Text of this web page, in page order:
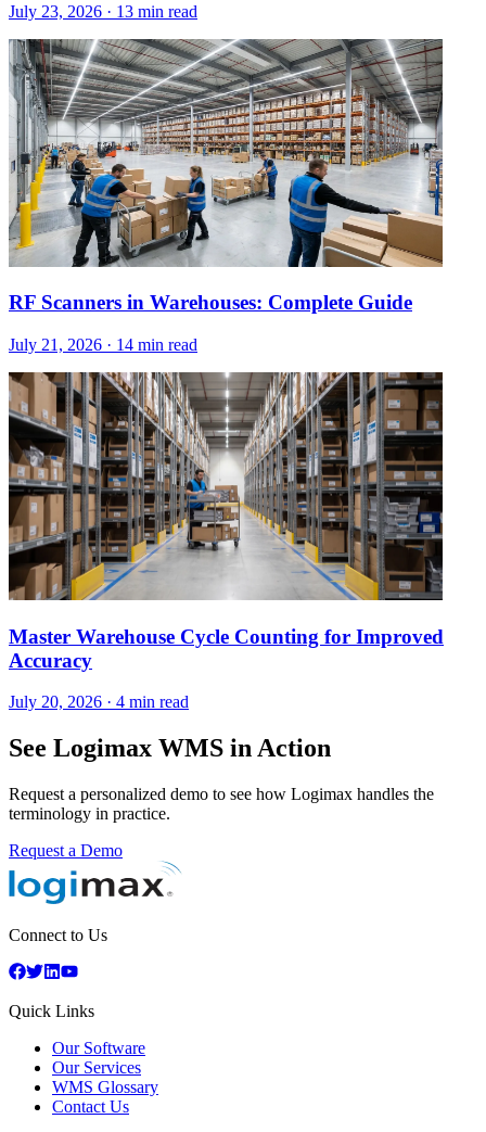
July 23, 2026 · 13 min read
RF Scanners in Warehouses: Complete Guide
July 21, 2026 · 14 min read
Master Warehouse Cycle Counting for Improved
Accuracy
July 20, 2026 · 4 min read
See Logimax WMS in Action
Request a personalized demo to see how Logimax handles the
terminology in practice.
Request a Demo
Connect to Us
Quick Links
Our Software
Our Services
WMS Glossary
Contact Us